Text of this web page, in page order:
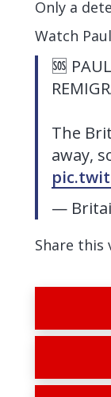
Only a
Watch
🆘
The
away,
—
Share this